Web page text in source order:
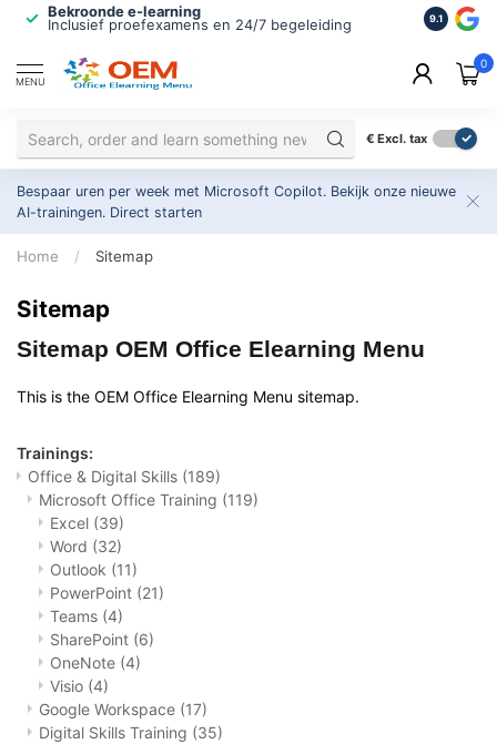
Bekroonde e-learning
Inclusief proefexamens en 24/7 begeleiding
ISO
2.500+
9.1
MENU
0
€ Excl. tax
Bespaar uren per week met Microsoft Copilot. Bekijk onze nieuwe
AI-trainingen. Direct starten
Home / Sitemap
Sitemap
Sitemap OEM Office Elearning Menu
This is the OEM Office Elearning Menu sitemap.
Trainings:
Office & Digital Skills (189)
Microsoft Office Training (119)
Excel (39)
Word (32)
Outlook (11)
PowerPoint (21)
Teams (4)
SharePoint (6)
OneNote (4)
Visio (4)
Google Workspace (17)
Digital Skills Training (35)